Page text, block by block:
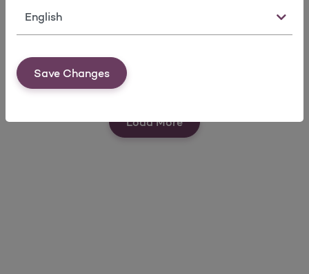
Language
Save Changes
Member ID
Load MoreView Our Quick Tools